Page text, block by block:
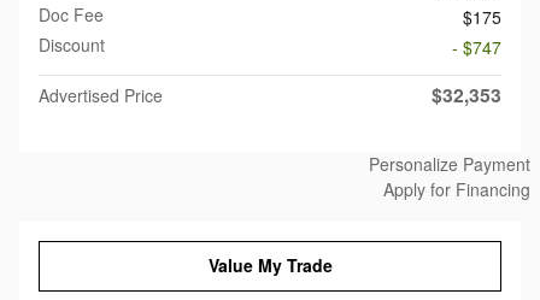
Doc Fee
$175
Discount
- $747
Advertised Price
$32,353
Personalize Payment
Apply for Financing
Value My Trade